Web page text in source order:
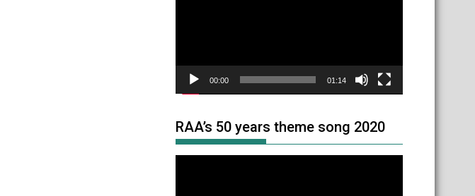
00:00 01:14
RAA’s 50 years theme song 2020